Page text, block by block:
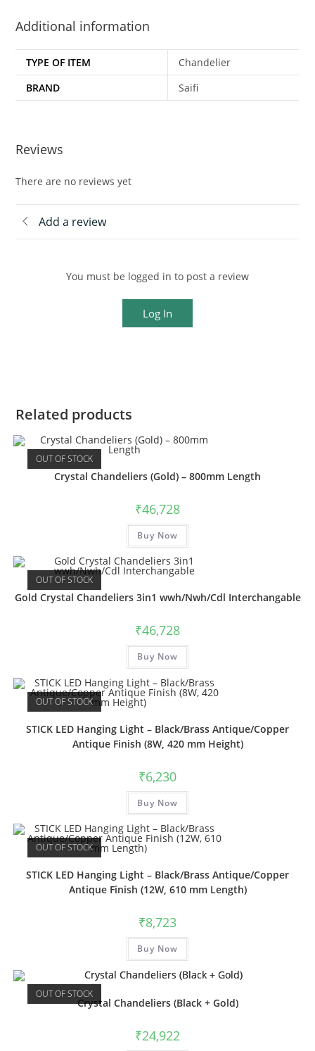
Additional information
TYPE OF ITEM
Chandelier
BRAND
Saifi
Reviews
There are no reviews yet
Add a review
You must be logged in to post a review
Log In
Related products
OUT OF STOCK
Crystal Chandeliers (Gold) – 800mm Length
₹46,728
Buy Now
OUT OF STOCK
Gold Crystal Chandeliers 3in1 wwh/Nwh/Cdl Interchangable
₹46,728
Buy Now
OUT OF STOCK
STICK LED Hanging Light – Black/Brass Antique/Copper
Antique Finish (8W, 420 mm Height)
₹6,230
Buy Now
OUT OF STOCK
STICK LED Hanging Light – Black/Brass Antique/Copper
Antique Finish (12W, 610 mm Length)
₹8,723
Buy Now
OUT OF STOCK
Crystal Chandeliers (Black + Gold)
₹24,922